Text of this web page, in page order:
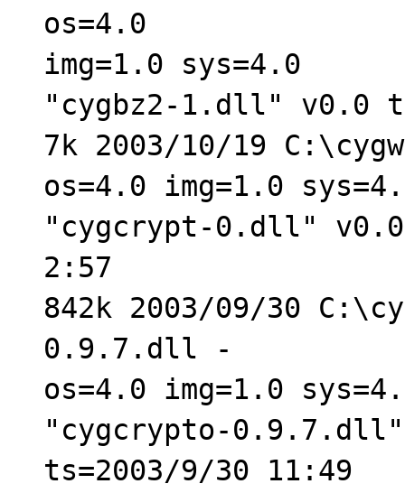
os=4.0
img=1.0 sys=4.0
"cygbz2-1.dll" v0.0
7k 2003/10/19
os=4.0 img=1.0
"cygcrypt-0.dll" v0.0
2:57
842k 2003/09/30
0.9.7.dll -
os=4.0 img=1.0
"cygcrypto-
ts=2003/9/30 11:49